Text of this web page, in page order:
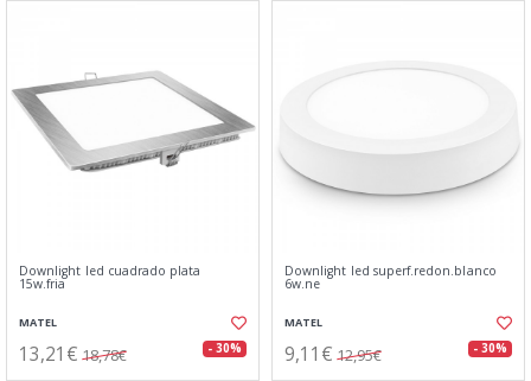
Downlight led cuadrado plata
15w.fria
MATEL
13,21€ 18,78€ - 30%
Downlight led superf.redon.blanco
6w.ne
MATEL
9,11€ 12,95€ - 30%